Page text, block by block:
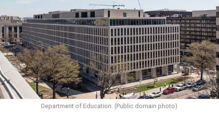
Department of Education. (Public domain photo)